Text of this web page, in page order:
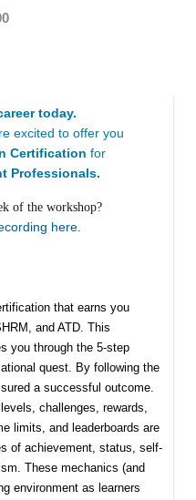
today.
excited to offer you
Certification for
Professionals.
of the workshop?
here.
that earns you
and ATD. This
you through the 5-step
quest. By following the
a successful outcome.
challenges, rewards,
limits, and leaderboards are
of achievement, status, self-
These mechanics (and
environment as learners